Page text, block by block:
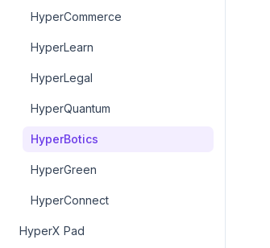
HyperCommerce
HyperLearn
HyperLegal
HyperQuantum
HyperBotics
HyperGreen
HyperConnect
HyperX Pad